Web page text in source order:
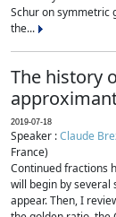
Schur on symmetric
the...
The history
2019-07-18
Speaker :Claude
France)
Continued fractions
will begin by several
appear. Then, I